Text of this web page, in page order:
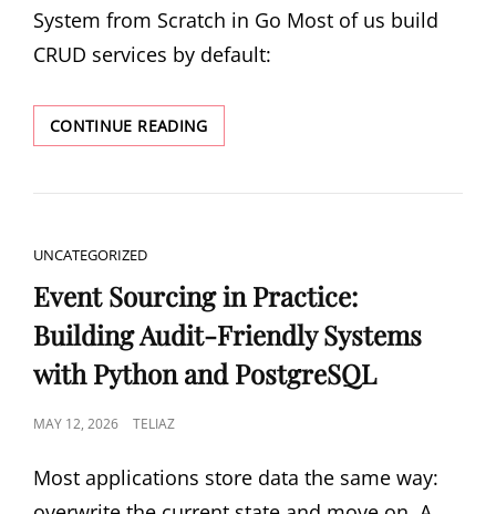
System from Scratch in Go Most of us build
CRUD services by default:
CONTINUE READINGCQRS
AND
SOURCING:
SYSTEM
FROM
SCRATCH
IN
GO
CAT
LINKS
UNCATEGORIZED
Event Sourcing in Practice:
Building Audit-Friendly Systems
with Python and PostgreSQL
POSTED
MAY 12, 2026 TELIAZ
Most applications store data the same way: